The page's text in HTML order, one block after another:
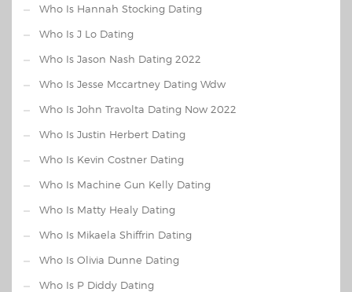
Who Is Hannah Stocking Dating
Who Is J Lo Dating
Who Is Jason Nash Dating 2022
Who Is Jesse Mccartney Dating Wdw
Who Is John Travolta Dating Now 2022
Who Is Justin Herbert Dating
Who Is Kevin Costner Dating
Who Is Machine Gun Kelly Dating
Who Is Matty Healy Dating
Who Is Mikaela Shiffrin Dating
Who Is Olivia Dunne Dating
Who Is P Diddy Dating